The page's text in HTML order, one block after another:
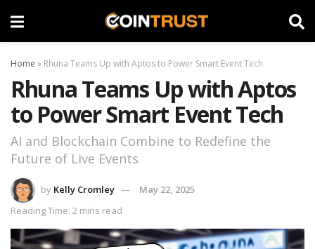
Home » Rhuna Teams Up with Aptos to Power Smart Event Tech
Rhuna Teams Up with Aptos
to Power Smart Event Tech
AI and Blockchain Combine to Redefine the
Future of Live Events
by Kelly Cromley
May 22, 2025
Reading Time: 2 mins read